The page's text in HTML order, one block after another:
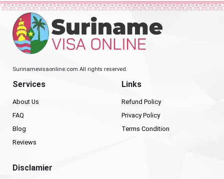
Surinamevisaonline.com All rights reserved.
Services
About Us
FAQ
Blog
Reviews
Links
Refund Policy
Privacy Policy
Terms Condition
Disclamier